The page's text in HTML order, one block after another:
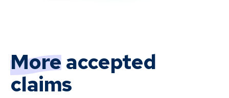
Moreaccepted
claims